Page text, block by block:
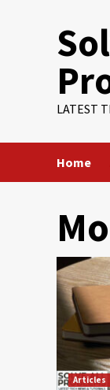
LATEST
Home
Articles